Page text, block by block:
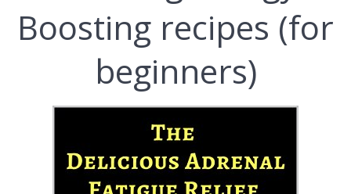
Boosting recipes (for
beginners)